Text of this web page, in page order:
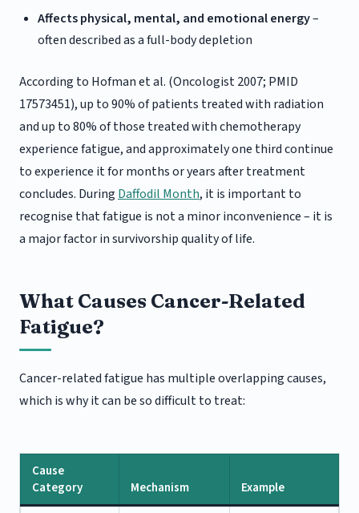
Affects physical, mental, and emotional energy–
often described as a full-body depletion
According to Hofman et al. (Oncologist 2007; PMID
17573451), up to 90% of patients treated with radiation
and up to 80% of those treated with chemotherapy
experience fatigue, and approximately one third continue
to experience it for months or years after treatment
concludes. During Daffodil Month, it is important to
recognise that fatigue is not a minor inconvenience – it is
a major factor in survivorship quality of life.
What Causes Cancer-Related
Fatigue?
Cancer-related fatigue has multiple overlapping causes,
which is why it can be so difficult to treat:
Cause
Category
Mechanism Example